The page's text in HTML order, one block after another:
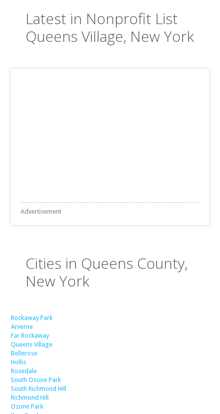
Latest in Nonprofit List
Queens Village, New York
Advertisement
Cities in Queens County,
New York
Rockaway Park
Arverne
Far Rockaway
Queens Village
Bellerose
Hollis
Rosedale
South Ozone Park
South Richmond Hill
Richmond Hill
Ozone Park